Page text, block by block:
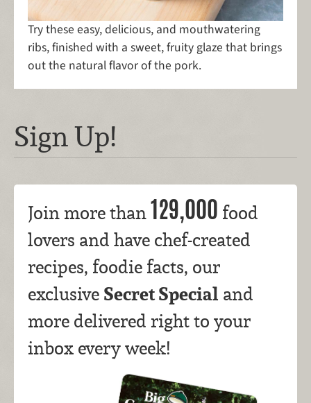
Try these easy, delicious, and mouthwatering
ribs, finished with a sweet, fruity glaze that brings
out the natural flavor of the pork.
Sign Up!
Join more than129,000 food
lovers and have chef-created
recipes, foodie facts, our
exclusive Secret Special and
more delivered right to your
inbox every week!